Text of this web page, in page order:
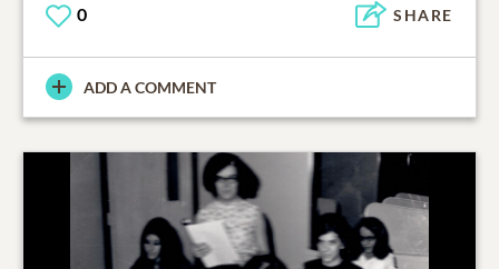
0 SHARE
ADD A COMMENT